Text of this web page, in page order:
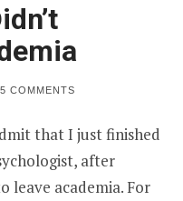
5 COMMENTSON
(THINK
I)
DIDN’T
SUCCEED
IN
that I just finished
after
leave academia. For